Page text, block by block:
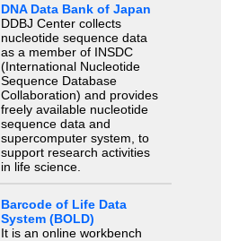
DNA Data Bank of Japan
DDBJ Center collects
nucleotide sequence data
as a member of INSDC
(International Nucleotide
Sequence Database
Collaboration) and provides
freely available nucleotide
sequence data and
supercomputer system, to
support research activities
in life science.
Barcode of Life Data
System (BOLD)
It is an online workbench